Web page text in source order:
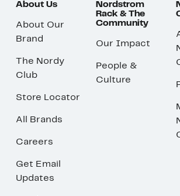
About Us
About Our
Brand
The Nordy
Club
Store Locator
All Brands
Careers
Get Email
Updates
Nordstrom
Rack & The
Community
Our Impact
People &
Culture